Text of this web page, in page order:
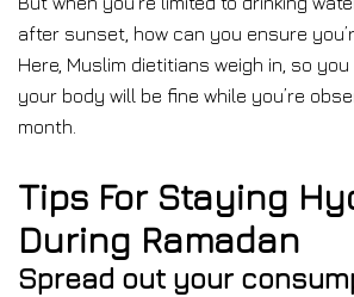
after sunset, how can you ensure
Here, Muslim dietitians weigh in, so
your body will be fine while you’re
month.
Tips For Staying
During Ramadan
Spread out your